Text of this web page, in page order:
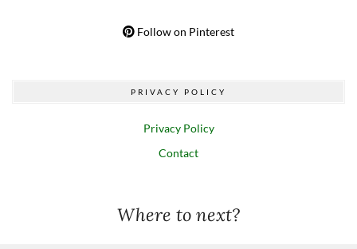
Follow on Pinterest
PRIVACY POLICY
Privacy Policy
Contact
Where to next?